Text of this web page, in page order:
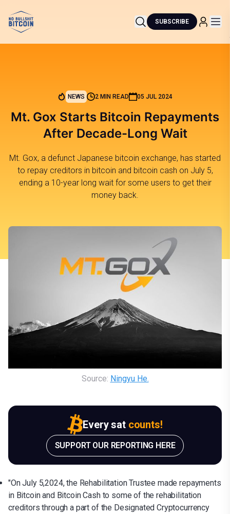
SUBSCRIBE
NEWS 2 MIN READ 05 JUL 2024
Mt. Gox Starts Bitcoin Repayments
After Decade-Long Wait
Mt. Gox, a defunct Japanese bitcoin exchange, has started
to repay creditors in bitcoin and bitcoin cash on July 5,
ending a 10-year long wait for some users to get their
money back.
Source: Ningyu He.
Every sat counts!
SUPPORT OUR REPORTING HERE
"On July 5,2024, the Rehabilitation Trustee made repayments
in Bitcoin and Bitcoin Cash to some of the rehabilitation
creditors through a part of the Designated Cryptocurrency